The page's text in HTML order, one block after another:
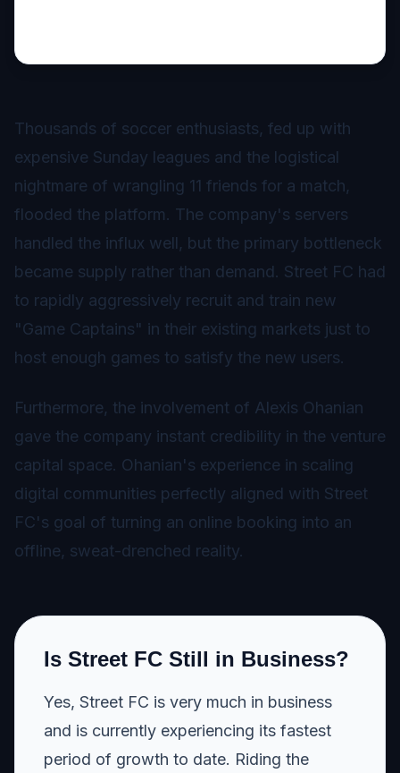
Thousands of soccer enthusiasts, fed up with
expensive Sunday leagues and the logistical
nightmare of wrangling 11 friends for a match,
flooded the platform. The company's servers
handled the influx well, but the primary bottleneck
became supply rather than demand. Street FC had
to rapidly aggressively recruit and train new
"Game Captains" in their existing markets just to
host enough games to satisfy the new users.
Furthermore, the involvement of Alexis Ohanian
gave the company instant credibility in the venture
capital space. Ohanian's experience in scaling
digital communities perfectly aligned with Street
FC's goal of turning an online booking into an
offline, sweat-drenched reality.
Is Street FC Still in Business?
Yes, Street FC is very much in business
and is currently experiencing its fastest
period of growth to date. Riding the